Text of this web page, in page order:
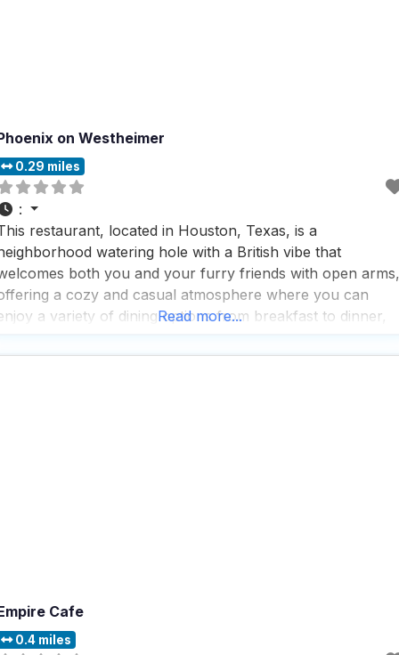
on Westheimer
0.29 miles
:
restaurant, located in Houston, Texas, is a
watering hole with a British vibe that
both you and your furry friends with open arms,
a cozy and casual atmosphere where you can
a variety of dining options from breakfast to dinner,
vegan and vegetarian options,
Read more...
Cafe
0.4 miles